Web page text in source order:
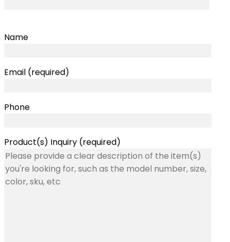
Name
Email (required)
Phone
Product(s) Inquiry (required)